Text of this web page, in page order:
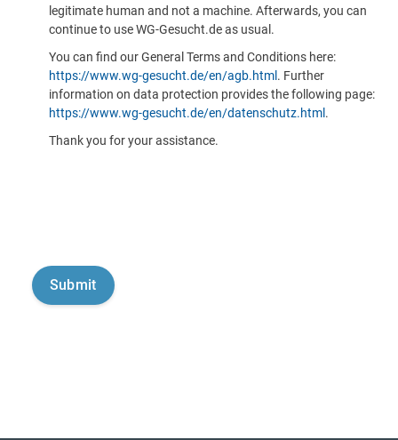
legitimate human and not a machine. Afterwards, you can
continue to use WG-Gesucht.de as usual.
You can find our General Terms and Conditions here:
https://www.wg-gesucht.de/en/agb.html . Further
information on data protection provides the following page:
https://www.wg-gesucht.de/en/datenschutz.html .
Thank you for your assistance.